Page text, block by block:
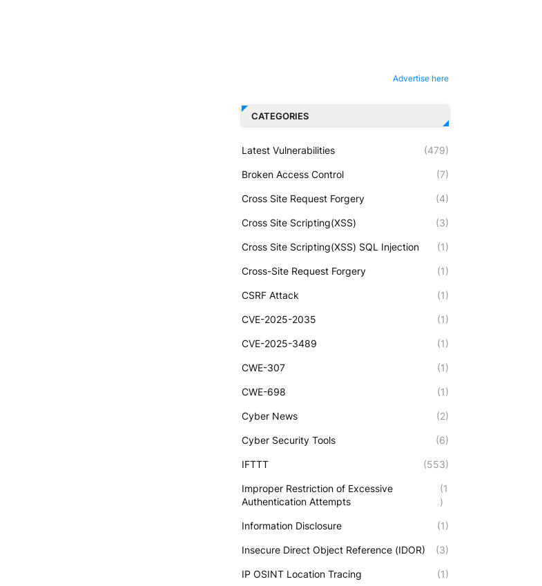
Advertise here
CATEGORIES
Latest Vulnerabilities (479)
Broken Access Control (7)
Cross Site Request Forgery (4)
Cross Site Scripting(XSS) (3)
Cross Site Scripting(XSS) SQL Injection (1)
Cross-Site Request Forgery (1)
CSRF Attack (1)
CVE-2025-2035 (1)
CVE-2025-3489 (1)
CWE-307 (1)
CWE-698 (1)
Cyber News (2)
Cyber Security Tools (6)
IFTTT (553)
Improper Restriction of Excessive
Authentication Attempts
(1
)
Information Disclosure (1)
Insecure Direct Object Reference (IDOR) (3)
IP OSINT Location Tracing (1)